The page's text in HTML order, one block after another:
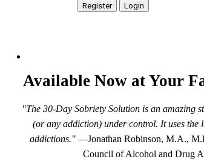
Available Now at Your
"The 30-Day Sobriety Solution is an amazing
(or any addiction) under control. It uses the
addictions."—Jonathan Robinson, M.A.,
Council of Alcohol and Drug